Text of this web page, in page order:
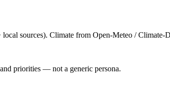
sources). Climate from Open-Meteo / Climate-
priorities — not a generic persona.